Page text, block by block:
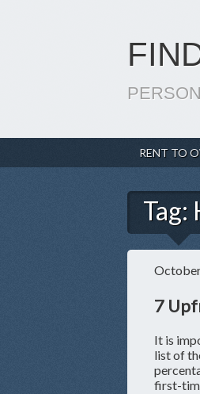
RENT TO
Tag:
7
It is
list of
first-